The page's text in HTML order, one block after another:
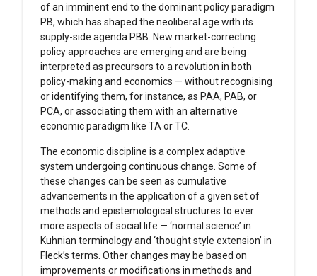
of an imminent end to the dominant policy paradigm
PB, which has shaped the neoliberal age with its
supply-side agenda PBB. New market-correcting
policy approaches are emerging and are being
interpreted as precursors to a revolution in both
policy-making and economics — without recognising
or identifying them, for instance, as PAA, PAB, or
PCA, or associating them with an alternative
economic paradigm like TA or TC.
The economic discipline is a complex adaptive
system undergoing continuous change. Some of
these changes can be seen as cumulative
advancements in the application of a given set of
methods and epistemological structures to ever
more aspects of social life — ‘normal science’ in
Kuhnian terminology and ‘thought style extension’ in
Fleck’s terms. Other changes may be based on
improvements or modifications in methods and